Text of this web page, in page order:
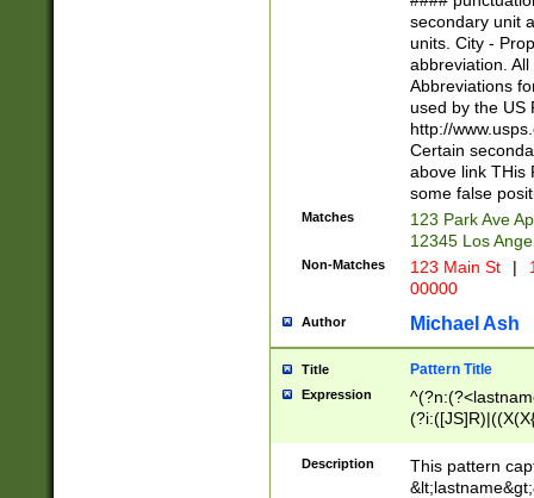
W]|RI|S[CD]
(?!0{5})\d{5}(-\d
secondary unit
units. City -
abbreviation.
Abbreviations
used by the US
http://
Certain
above link THis
some false
Matches
123 Park Ave
12345 Los
Non-Matches 123 Main St |
00000
Author Michael Ash
Title Pattern Title
Expression
(\w+?|\.)\
{0,2})$
Description
This pattern